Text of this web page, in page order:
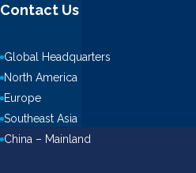
Contact Us
Global Headquarters
North America
Europe
Southeast Asia
China – Mainland